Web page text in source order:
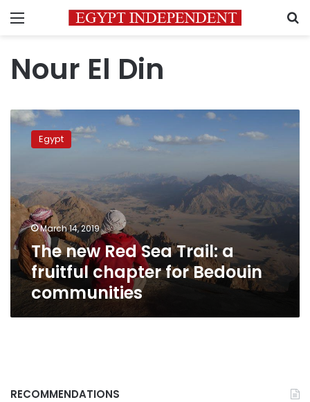
Menu
Nour El Din
The
new
fruitful
chapter
for
Bedouin
communities
Egypt
March 14, 2019
The new Red Sea Trail: a
fruitful chapter for Bedouin
communities
RECOMMENDATIONS